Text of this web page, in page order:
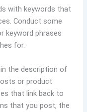
with keywords that
Conduct some
keyword phrases
for.
the description of
or product
that link back to
that you post, the